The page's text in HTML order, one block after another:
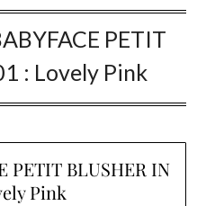
PETIT
: Lovely Pink
PETIT BLUSHER IN
Pink